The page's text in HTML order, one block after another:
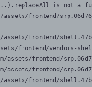
is not a
assets/frontend/
assets/frontend/
frontend/vendors-
assets/frontend/
assets/frontend/
assets/frontend/